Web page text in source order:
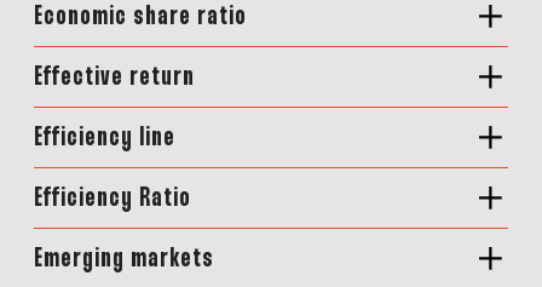
Economic share ratio
Effective return
Efficiency line
Efficiency Ratio
Emerging markets